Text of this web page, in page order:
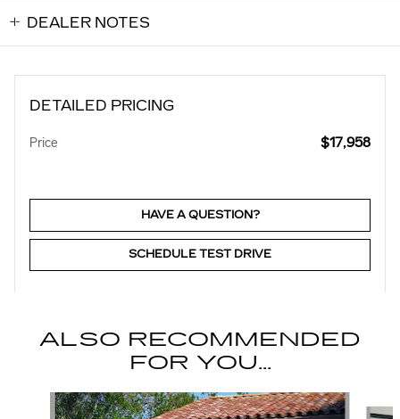
DEALER NOTES
DETAILED PRICING
Price $17,958
HAVE A QUESTION?
SCHEDULE TEST DRIVE
ALSO RECOMMENDED
FOR YOU...
Slide 1 of 6